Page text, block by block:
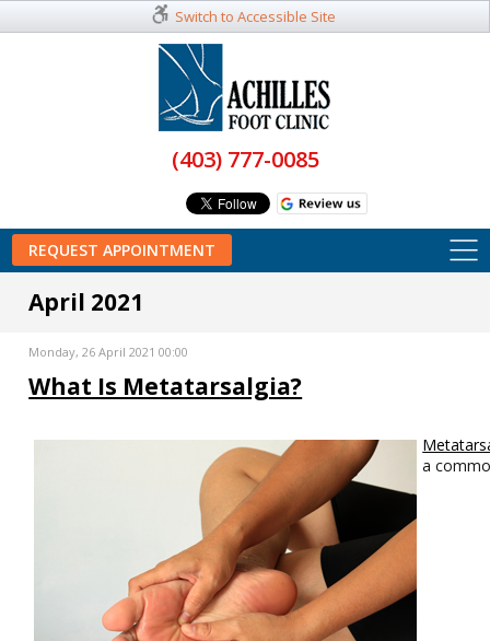
Switch to Accessible Site
(403) 777-0085
REQUEST APPOINTMENT
April 2021
Monday, 26 April 2021 00:00
What Is Metatarsalgia?
a